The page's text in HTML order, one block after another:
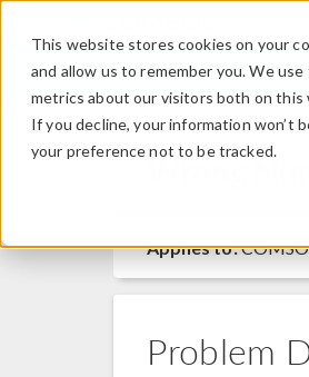
This website stores cookies on your
and allow us to remember you. We
metrics about our visitors both on this
If you decline, your information won’t
your preference not to be tracked.
Wrong
Applies to:
Problem